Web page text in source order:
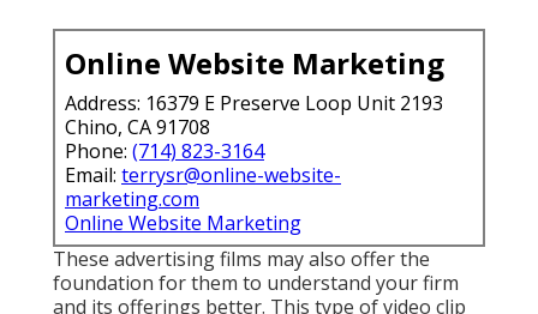
Marketing Video Production Diamond Bar, CA
Youtube Video Marketing Diamond Bar, CA
Local Video Marketing Agency Diamond Bar, CA
Video Marketing Diamond Bar, CA
Youtube Seo Ranking Diamond Bar, CA
Video Marketing Service Diamond Bar, CA
Marketing Videos Diamond Bar, CA
Marketing Video Service Diamond Bar, CA
Marketing Videos Diamond Bar, CA
Corporate Video Production Company Diamond Bar,